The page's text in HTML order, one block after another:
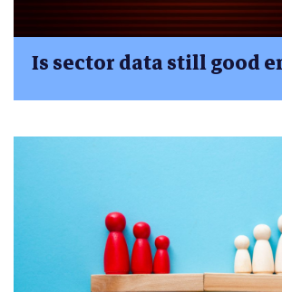
Is sector data still good